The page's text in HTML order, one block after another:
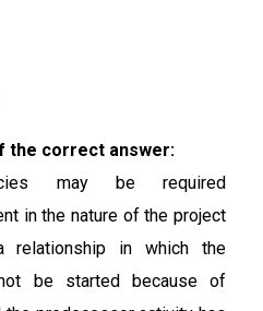
the correct answer:
may be required
in the nature of the project
relationship in which the
be started because of